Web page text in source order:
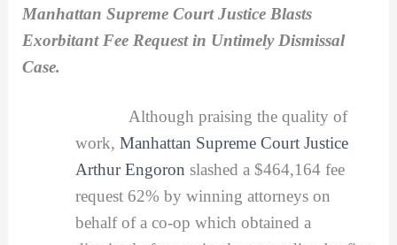
Manhattan Supreme Court Justice Blasts
Exorbitant Fee Request in Untimely Dismissal
Case.
Although praising the quality of
work, Manhattan Supreme Court Justice
Arthur Engoron slashed a $464,164 fee
request 62% by winning attorneys on
behalf of a co-op which obtained a